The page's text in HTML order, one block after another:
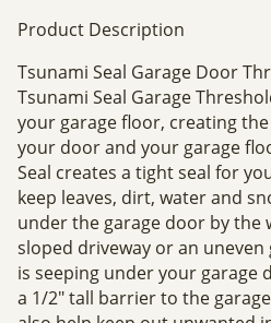
Product Description
Tsunami Seal Garage Door
Tsunami Seal Garage
your garage floor, creating
your door and your garage
Seal creates a tight seal for
keep leaves, dirt, water and
under the garage door by the
sloped driveway or an
is seeping under your garage
a 1/2" tall barrier to the